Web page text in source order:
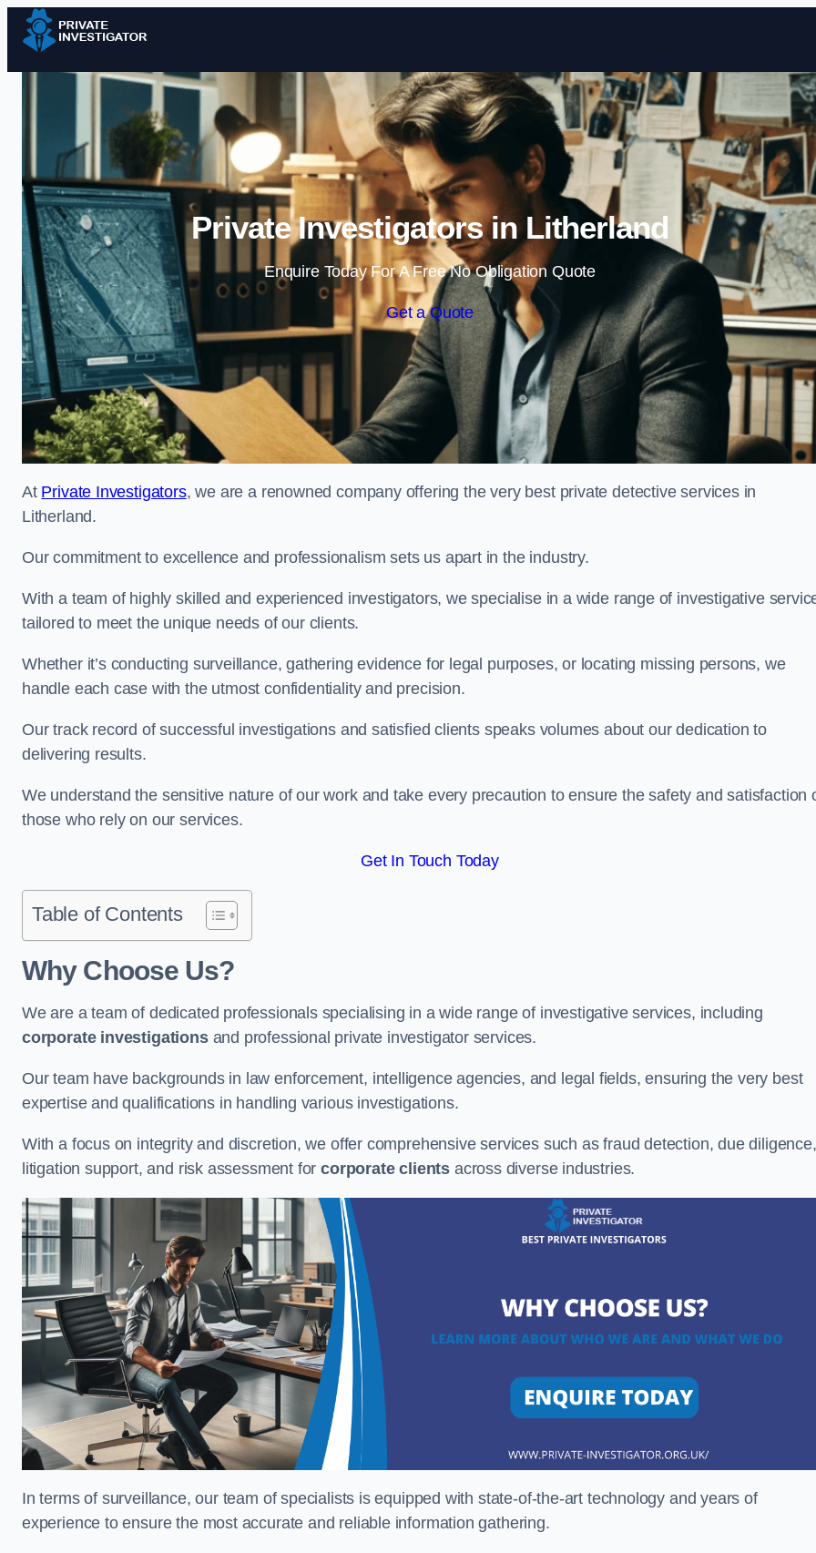
Skip to content
Private Investigators in Litherland
Enquire Today For A Free No Obligation Quote
Get a Quote
At Private Investigators, we are a renowned company offering the very best private detective services in
Litherland.
Our commitment to excellence and professionalism sets us apart in the industry.
With a team of highly skilled and experienced investigators, we specialise in a wide range of investigative
tailored to meet the unique needs of our clients.
Whether it’s conducting surveillance, gathering evidence for legal purposes, or locating missing persons, we
handle each case with the utmost confidentiality and precision.
Our track record of successful investigations and satisfied clients speaks volumes about our dedication to
delivering results.
We understand the sensitive nature of our work and take every precaution to ensure the safety and satisfaction
those who rely on our services.
Get In Touch Today
Table of Contents
Why Choose Us?
We are a team of dedicated professionals specialising in a wide range of investigative services, including
corporate investigationsand professional private investigator services.
Our team have backgrounds in law enforcement, intelligence agencies, and legal fields, ensuring the very best
expertise and qualifications in handling various investigations.
With a focus on integrity and discretion, we offer comprehensive services such as fraud detection, due diligence,
litigation support, and risk assessment forcorporate clients across diverse industries.
In terms of surveillance, our team of specialists is equipped with state-of-the-art technology and years of
experience to ensure the most accurate and reliable information gathering.